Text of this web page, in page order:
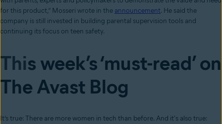
for this product,” Mosseri wrote in the announcement. He said the
company is still invested in building parental supervision tools and
continuing its focus on teen safety.
This week’s ‘must-read’ on
The Avast Blog
It’s true: There are more women in tech than before. And it's also true: